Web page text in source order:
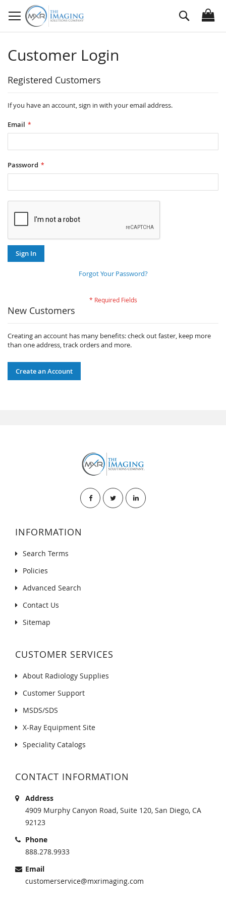
to
Content
Search
Customer Login
Registered Customers
If you have an account, sign in with your email address.
Email
Password
Sign In
Forgot Your Password?
New Customers
Creating an account has many benefits: check out faster, keep more
than one address, track orders and more.
Create an Account
INFORMATION
Search Terms
Policies
Advanced Search
Contact Us
Sitemap
CUSTOMER SERVICES
About Radiology Supplies
Customer Support
MSDS/SDS
X-Ray Equipment Site
Speciality Catalogs
CONTACT INFORMATION
Address
4909 Murphy Canyon Road, Suite 120, San Diego, CA
92123
Phone
888.278.9933
Email
customerservice@mxrimaging.com